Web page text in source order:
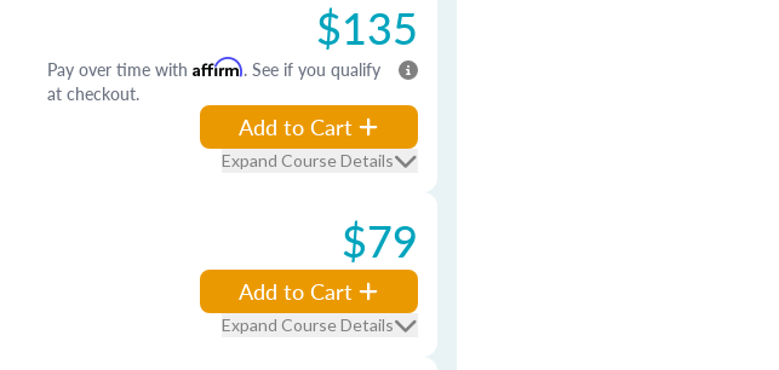
$135
Pay over time with Affirm. See if you qualify
at checkout.
Add to Cart
Expand Course Details
$79
Add to Cart
Expand Course Details